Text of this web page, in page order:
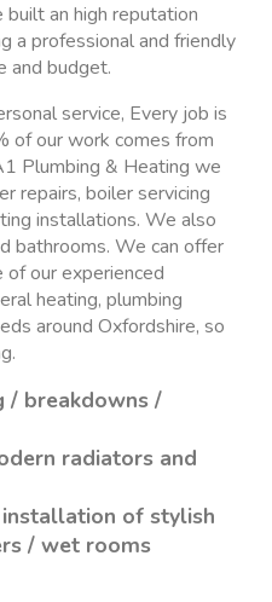
an high reputation
a professional and friendly
and budget.
service, Every job is
of our work comes from
Plumbing & Heating we
repairs, boiler servicing
installations. We also
bathrooms. We can offer
our experienced
heating, plumbing
around Oxfordshire, so
/ breakdowns /
radiators and
of stylish
/ wet rooms